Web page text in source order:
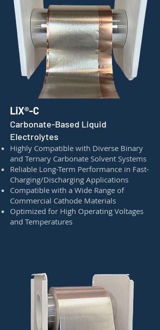
LiX®-C
Carbonate-Based Liquid
Electrolytes
Highly Compatible with Diverse Binary
and Ternary Carbonate Solvent Systems
Reliable Long-Term Performance in Fast-
Charging/Discharging Applications
Compatible with a Wide Range of
Commercial Cathode Materials
Optimized for High Operating Voltages
and Temperatures